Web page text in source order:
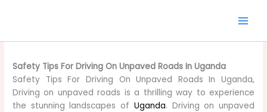
Safety Tips For Driving On Unpaved Roads In Uganda
Safety Tips For Driving On Unpaved Roads In Uganda,
Driving on unpaved roads is a thrilling way to experience
the stunning landscapes of Uganda. Driving on unpaved